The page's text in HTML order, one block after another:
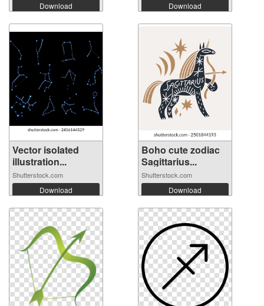
Download Download
Vector isolated
illustration...
Shutterstock.com
Download
Boho cute zodiac
Sagittarius...
Shutterstock.com
Download